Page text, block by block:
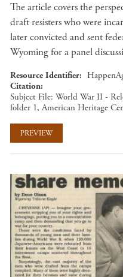
The article covers the
draft resisters who were
later convicted and sent
Wyoming for a panel
Resource Identifier
Citation
Subject File: World War II -
folder 1, American Heritage
PREVIEW